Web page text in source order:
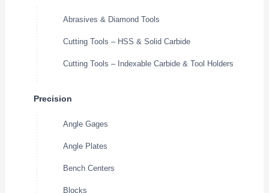
Abrasives & Diamond Tools
Cutting Tools – HSS & Solid Carbide
Cutting Tools – Indexable Carbide & Tool Holders
Precision
Angle Gages
Angle Plates
Bench Centers
Blocks